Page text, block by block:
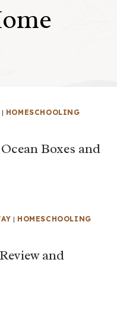
| HOMESCHOOLING
Boxes and
| HOMESCHOOLING
and